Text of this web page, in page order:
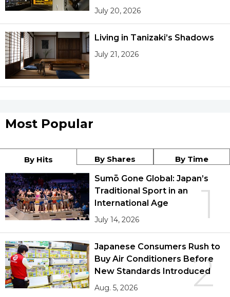
July 20, 2026
Living in Tanizaki’s Shadows
July 21, 2026
Most Popular
By Hits By Shares By Time
1
Sumō Gone Global: Japan’s
Traditional Sport in an
International Age
July 14, 2026
2
Japanese Consumers Rush to
Buy Air Conditioners Before
New Standards Introduced
Aug. 5, 2026